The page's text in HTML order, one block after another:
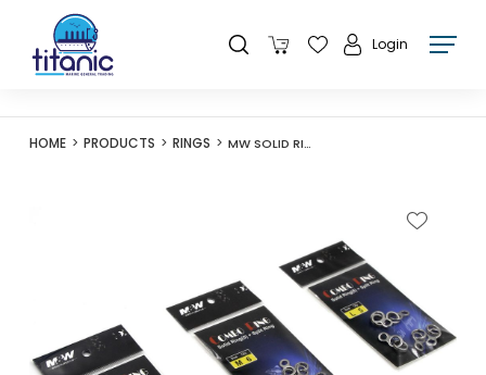
Login
HOME PRODUCTS RINGS MW SOLID RING (8) + SPLIT RING